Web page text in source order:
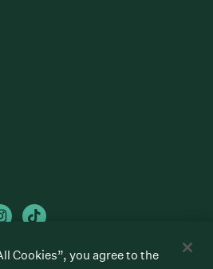
Cookies”, you agree to the